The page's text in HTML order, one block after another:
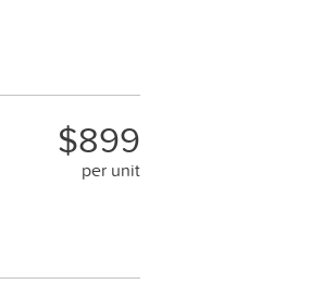
$899
per unit